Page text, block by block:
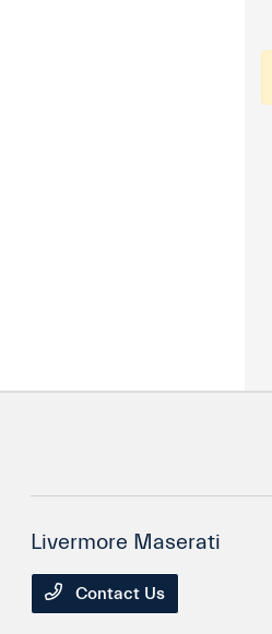
Livermore Maserati
Contact Us